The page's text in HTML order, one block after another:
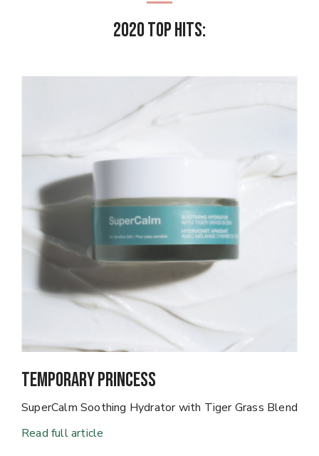
2020 Top Hits:
Temporary Princess
SuperCalm Soothing Hydrator with Tiger Grass Blend
Read full article